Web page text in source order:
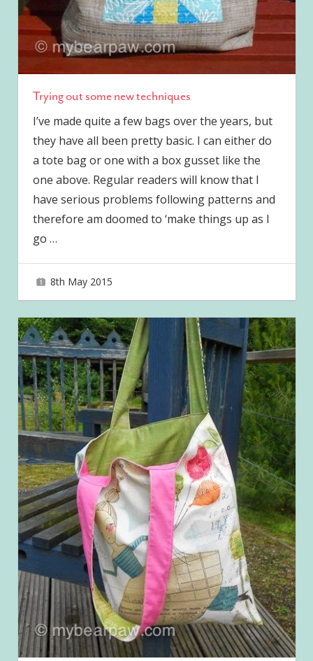
Trying out some new techniques
I’ve made quite a few bags over the years, but
they have all been pretty basic. I can either do
a tote bag or one with a box gusset like the
one above. Regular readers will know that I
have serious problems following patterns and
therefore am doomed to ‘make things up as I
go …
8th May 2015